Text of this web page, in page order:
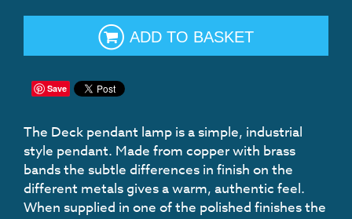
ADD TO BASKET
Save
The Deck pendant lamp is a simple, industrial
style pendant. Made from copper with brass
bands the subtle differences in finish on the
different metals gives a warm, authentic feel.
When supplied in one of the polished finishes the